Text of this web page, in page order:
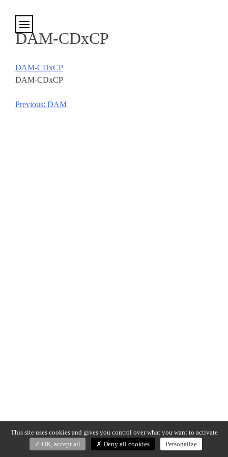
DAM-CDxCP
DAM-CDxCP
DAM-CDxCP
Post
Previous: DAM
This site uses cookies and gives you control over what you want to activate
OK, accept all
Deny all cookies Personalize